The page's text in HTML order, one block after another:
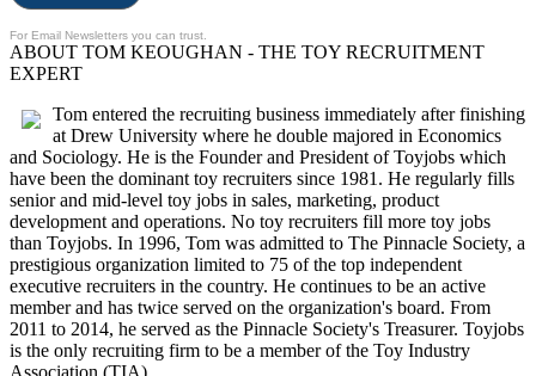
For Email Newsletters you can trust.
ABOUT TOM KEOUGHAN - THE TOY RECRUITMENT
EXPERT
Tom entered the recruiting business immediately after finishing
at Drew University where he double majored in Economics
and Sociology. He is the Founder and President of Toyjobs which
have been the dominant toy recruiters since 1981. He regularly fills
senior and mid-level toy jobs in sales, marketing, product
development and operations. No toy recruiters fill more toy jobs
than Toyjobs. In 1996, Tom was admitted to The Pinnacle Society, a
prestigious organization limited to 75 of the top independent
executive recruiters in the country. He continues to be an active
member and has twice served on the organization's board. From
2011 to 2014, he served as the Pinnacle Society's Treasurer. Toyjobs
is the only recruiting firm to be a member of the Toy Industry